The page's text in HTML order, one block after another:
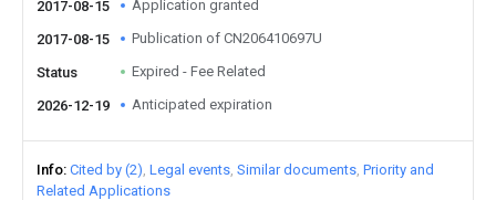
2017-08-15 Application granted
2017-08-15 Publication of CN206410697U
Status Expired - Fee Related
2026-12-19 Anticipated expiration
Info Cited by (2) Legal events Similar documents Priority and
Related Applications